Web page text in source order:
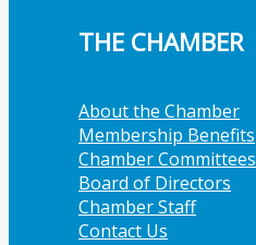
THE CHAMBER
About the Chamber
Membership Benefits
Chamber Committees
Board of Directors
Chamber Staff
Contact Us